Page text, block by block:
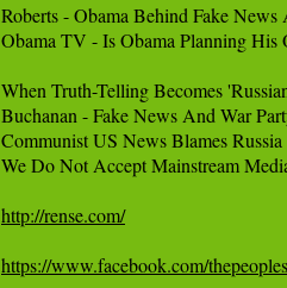
Roberts - Obama Behind Fake
Obama TV - Is Obama Planning
When Truth-Telling Becomes
Buchanan - Fake News And War
Communist US News Blames
We Do Not Accept Mainstream
http://rense.com/
https://www.facebook.com/